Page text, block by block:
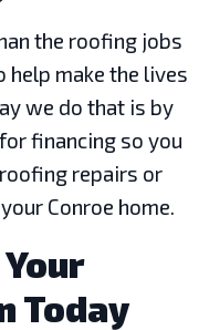
the roofing jobs
help make the lives
we do that is by
financing so you
repairs or
Conroe home.
Today